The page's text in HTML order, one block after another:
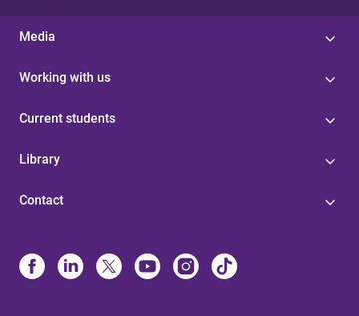
Media
Working with us
Current students
Library
Contact